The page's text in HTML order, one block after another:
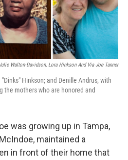
Walton-Davidson, Lora Hinkson And Via Joe Tanner
Hinkson; and Denille Andrus, with
the mothers who are honored and
was growing up in Tampa,
maintained a
in front of their home that